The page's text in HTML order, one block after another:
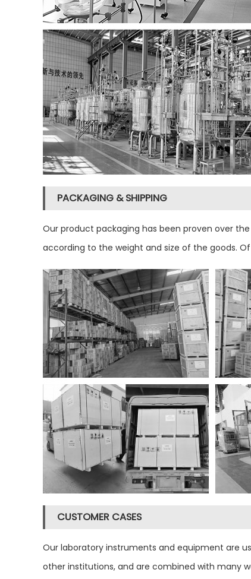
PACKAGING & SHIPPING
Our product packaging has been proven over
according to the weight and size of the goods.
CUSTOMER CASES
Our laboratory instruments and equipment are
other institutions, and are combined with many